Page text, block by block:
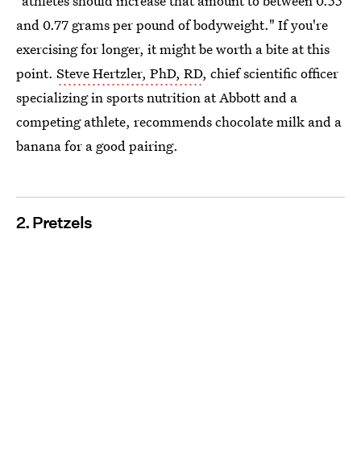
and 0.77 grams per pound of bodyweight." If you're
exercising for longer, it might be worth a bite at this
point. Steve Hertzler, PhD, RD, chief scientific officer
specializing in sports nutrition at Abbott and a
competing athlete, recommends chocolate milk and a
banana for a good pairing.
2. Pretzels